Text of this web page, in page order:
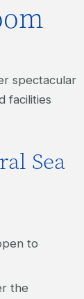
spectacular
facilities
Sea
to
the